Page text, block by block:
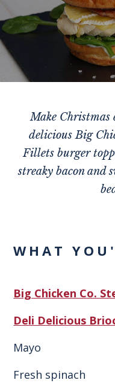
Make Christmas
delicious Big
Fillets burger
streaky bacon and
WHAT
Big Chicken Co.
Deli Delicious
Mayo
Fresh spinach